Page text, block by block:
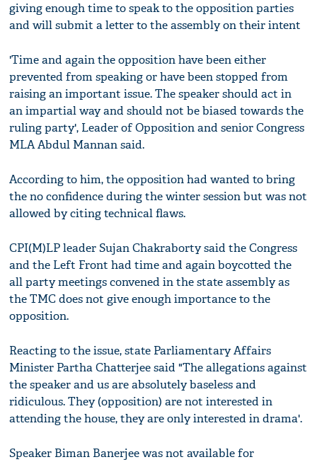
giving enough time to speak to the opposition parties
and will submit a letter to the assembly on their intent
'Time and again the opposition have been either
prevented from speaking or have been stopped from
raising an important issue. The speaker should act in
an impartial way and should not be biased towards the
ruling party', Leader of Opposition and senior Congress
MLA Abdul Mannan said.
According to him, the opposition had wanted to bring
the no confidence during the winter session but was not
allowed by citing technical flaws.
CPI(M)LP leader Sujan Chakraborty said the Congress
and the Left Front had time and again boycotted the
all party meetings convened in the state assembly as
the TMC does not give enough importance to the
opposition.
Reacting to the issue, state Parliamentary Affairs
Minister Partha Chatterjee said "The allegations against
the speaker and us are absolutely baseless and
ridiculous. They (opposition) are not interested in
attending the house, they are only interested in drama'.
Speaker Biman Banerjee was not available for